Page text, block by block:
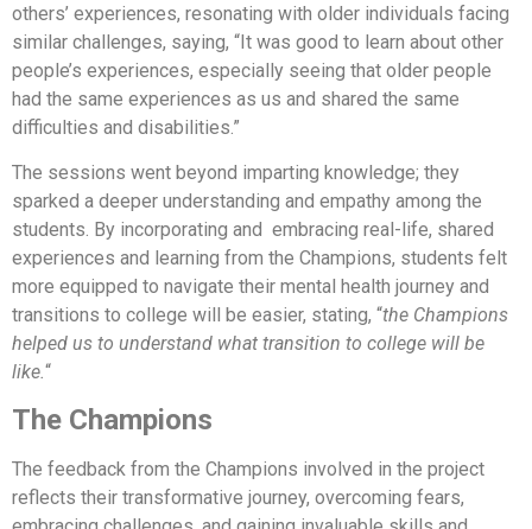
others’ experiences, resonating with older individuals facing
similar challenges, saying, “It was good to learn about other
people’s experiences, especially seeing that older people
had the same experiences as us and shared the same
difficulties and disabilities.”
The sessions went beyond imparting knowledge; they
sparked a deeper understanding and empathy among the
students. By incorporating and embracing real-life, shared
experiences and learning from the Champions, students felt
more equipped to navigate their mental health journey and
transitions to college will be easier, stating, “the Champions
helped us to understand what transition to college will be
like.“
The Champions
The feedback from the Champions involved in the project
reflects their transformative journey, overcoming fears,